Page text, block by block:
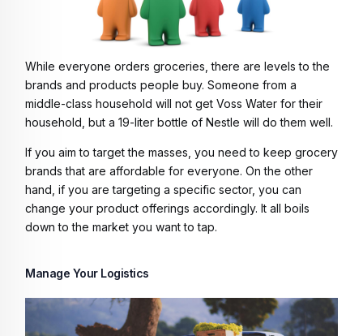
While everyone orders groceries, there are levels to the
brands and products people buy. Someone from a
middle-class household will not get Voss Water for their
household, but a 19-liter bottle of Nestle will do them well.
If you aim to target the masses, you need to keep grocery
brands that are affordable for everyone. On the other
hand, if you are targeting a specific sector, you can
change your product offerings accordingly. It all boils
down to the market you want to tap.
Manage Your Logistics